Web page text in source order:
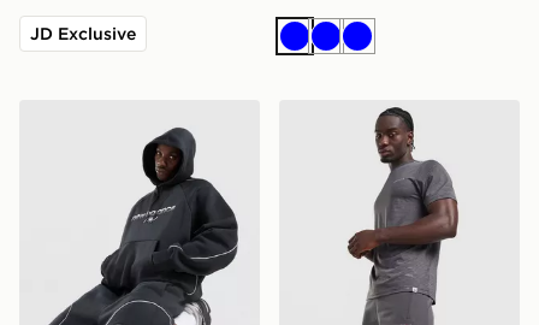
JD Exclusive
BlueBlueBlue
Technicals Merrit Shorts